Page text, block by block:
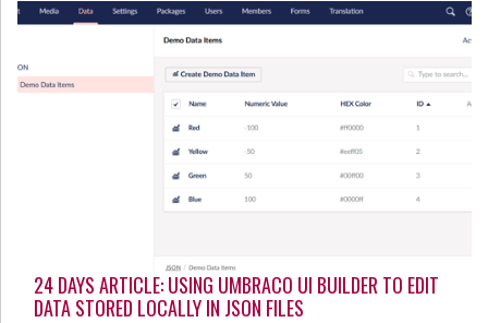
24 DAYS ARTICLE: USING UMBRACO UI BUILDER TO EDIT
DATA STORED LOCALLY IN JSON FILES